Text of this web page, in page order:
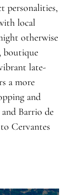
personalities,
local
otherwise
boutique
late-
a more
and
Barrio de
Cervantes